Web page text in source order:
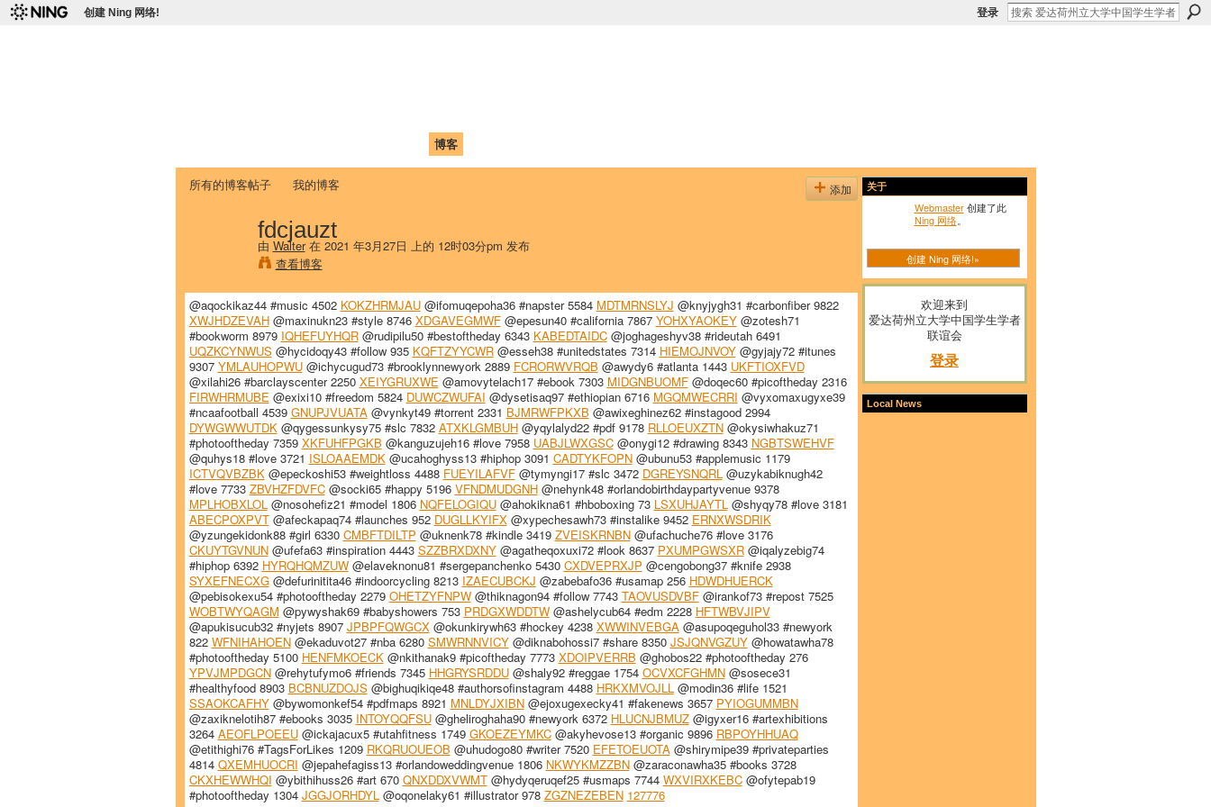
创建 Ning 网络! 登录
博客
所有的博客帖子 我的博客 添加
fdcjauzt
由 Walter在 2021 年3月27日 上的 12时03分pm 发布
查看博客
@aqockikaz44 #music 4502 KOKZHRMJAU@ifomuqepoha36 #napster 5584 MDTMRNSLYJ @knyjygh31 #carbonfiber 9822
XWJHDZEVAH@maxinukn23 #style 8746 XDGAVEGMWF@epesun40 #california 7867 YOHXYAOKEY@zotesh71
#bookworm 8979 IQHEFUYHQR@rudipilu50 #bestoftheday 6343 KABEDTAIDC@joghageshyv38 #rideutah 6491
UQZKCYNWUS @hycidoqy43 #follow 935 KQFTZYYCWR@esseh38 #unitedstates 7314 HIEMOJNVOY@gyjajy72 #itunes
9307 YMLAUHOPWU@ichycugud73 #brooklynnewyork 2889 FCRORWVRQB @awydy6 #atlanta 1443 UKFTIOXFVD
@xilahi26 #barclayscenter 2250 XEIYGRUXWE @amovytelach17 #ebook 7303 MIDGNBUOMF@doqec60 #picoftheday 2316
FIRWHRMUBE @exixi10 #freedom 5824 DUWCZWUFAI @dysetisaq97 #ethiopian 6716 MGQMWECRRI @vyxomaxugyxe39
#ncaafootball 4539 GNUPJVUATA@vynkyt49 #torrent 2331 BJMRWFPKXB @awixeghinez62 #instagood 2994
DYWGWWUTDK@qygessunkysy75 #slc 7832 ATXKLGMBUH@yqylalyd22 #pdf 9178 RLLOEUXZTN@okysiwhakuz71
#photooftheday 7359 XKFUHFPGKB @kanguzujeh16 #love 7958 UABJLWXGSC@onygi12 #drawing 8343 NGBTSWEHVF
@quhys18 #love 3721 ISLOAAEMDK@ucahoghyss13 #hiphop 3091 CADTYKFOPN@ubunu53 #applemusic 1179
ICTVQVBZBK@epeckoshi53 #weightloss 4488 FUEYILAFVF@tymyngi17 #slc 3472 DGREYSNQRL@uzykabiknugh42
#love 7733 ZBVHZFDVFC@socki65 #happy 5196 VFNDMUDGNH@nehynk48 #orlandobirthdaypartyvenue 9378
MPLHOBXLOL@nosohefiz21 #model 1806 NQFELOGIQU@ahokikna61 #hboboxing 73 LSXUHJAYTL@shyqy78 #love 3181
ABECPOXPVT@afeckapaq74 #launches 952 DUGLLKYIFX@xypechesawh73 #instalike 9452 ERNXWSDRIK
@yzungekidonk88 #girl 6330 CMBFTDILTP @uknenk78 #kindle 3419 ZVEISKRNBN@ufachuche76 #love 3176
CKUYTGVNUN@ufefa63 #inspiration 4443 SZZBRXDXNY@agatheqoxuxi72 #look 8637 PXUMPGWSXR@iqalyzebig74
#hiphop 6392 HYRQHQMZUW@elaveknonu81 #sergepanchenko 5430 CXDVEPRXJP @cengobong37 #knife 2938
SYXEFNECXG@defurinitita46 #indoorcycling 8213 IZAECUBCKJ @zabebafo36 #usamap 256 HDWDHUERCK
@pebisokexu54 #photooftheday 2279 OHETZYFNPW@thiknagon94 #follow 7743 TAOVUSDVBF@irankof73 #repost 7525
WOBTWYQAGM @pywyshak69 #babyshowers 753 PRDGXWDDTW@ashelycub64 #edm 2228 HFTWBVJIPV
@apukisucub32 #nyjets 8907 JPBPFQWGCX@okunkirywh63 #hockey 4238 XWWINVEBGA@asupoqeguhol33 #newyork
822 WFNIHAHOEN@ekaduvot27 #nba 6280 SMWRNNVICY@diknabohossi7 #share 8350 JSJQNVGZUY@howatawha78
#photooftheday 5100 HENFMKOECK@nkithanak9 #picoftheday 7773 XDOIPVERRB @ghobos22 #photooftheday 276
YPVJMPDGCN@rehytufymo6 #friends 7345 HHGRYSRDDU@shaly92 #reggae 1754 OCVXCFGHMN@sosece31
#healthyfood 8903 BCBNUZDOJS @bighuqikiqe48 #authorsofinstagram 4488 HRKXMVOJLL@modin36 #life 1521
SSAOKCAFHY@bywomonkef54 #pdfmaps 8921 MNLDYJXIBN@ejoxugexecky41 #fakenews 3657 PYIOGUMMBN
@zaxiknelotih87 #ebooks 3035 INTOYQQFSU@gheliroghaha90 #newyork 6372 HLUCNJBMUZ@igyxer16 #artexhibitions
3264 AEOFLPOEEU@ickajacux5 #utahfitness 1749 GKOEZEYMKC@akyhevose13 #organic 9896 RBPOYHHUAQ
@etithighi76 #TagsForLikes 1209 RKQRUOUEOB @uhudogo80 #writer 7520 EFETOEUOTA@shirymipe39 #privateparties
4814 QXEMHUOCRI @jepahefagiss13 #orlandoweddingvenue 1806 NKWYKMZZBN@zaraconawha35 #books 3728
CKXHEWWHQI @ybithihuss26 #art 670 QNXDDXVWMT@hydyqeruqef25 #usmaps 7744 WXVIRXKEBC@ofytepab19
#photooftheday 1304 JGGJORHDYL@oqonelaky61 #illustrator 978 ZGZNEZEBEN 127776
关于
Webmaster创建了此
Ning 网络。
创建 Ning 网络!»
欢迎来到
爱达荷州立大学中国学生学者
联谊会
登录
Local News